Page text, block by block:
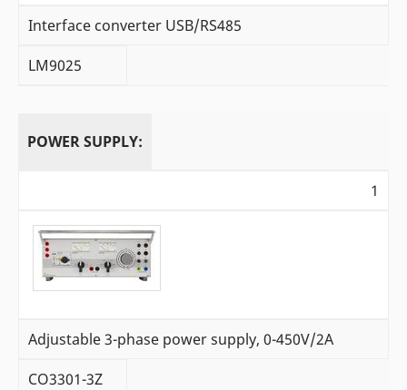
Interface converter USB/RS485
LM9025
POWER SUPPLY:
1
Adjustable 3-phase power supply, 0-450V/2A
CO3301-3Z